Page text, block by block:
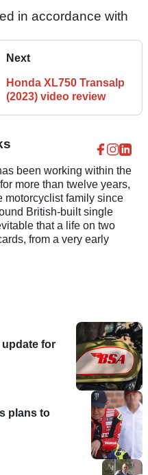
in accordance with
Next
Honda XL750 Transalp
(2023) video review
been working within the
more than twelve years,
motorcyclist family since
British-built single
that a life on two
from a very early
update for
plans to